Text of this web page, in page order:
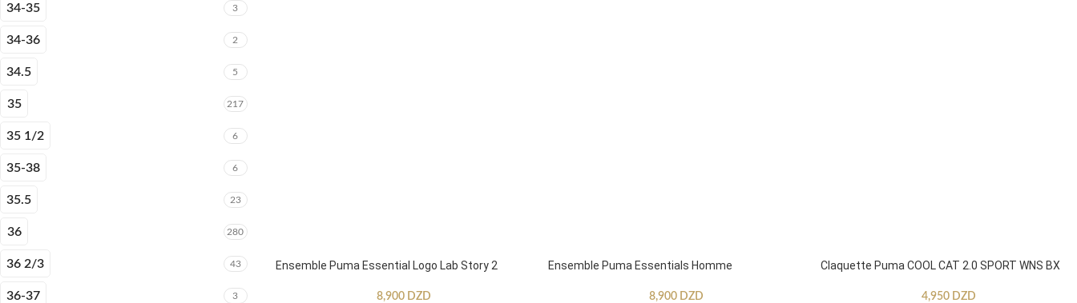
34-35 3
34-36 2
34.5 5
35 217
35 1/2 6
35-38 6
35.5 23
36 280
36 2/3 43
36-37 3
Ensemble Puma Essential Logo Lab Story 2
8,900 DZD
Ensemble Puma Essentials Homme
8,900 DZD
Claquette Puma COOL CAT 2.0 SPORT WNS BX
4,950 DZD